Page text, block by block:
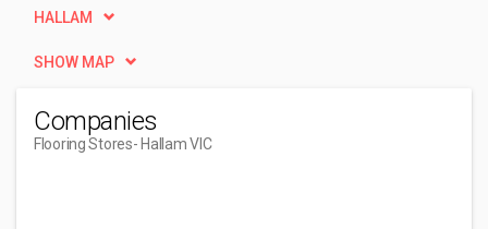
HALLAM
SHOW MAP
Companies
Flooring Stores- Hallam VIC